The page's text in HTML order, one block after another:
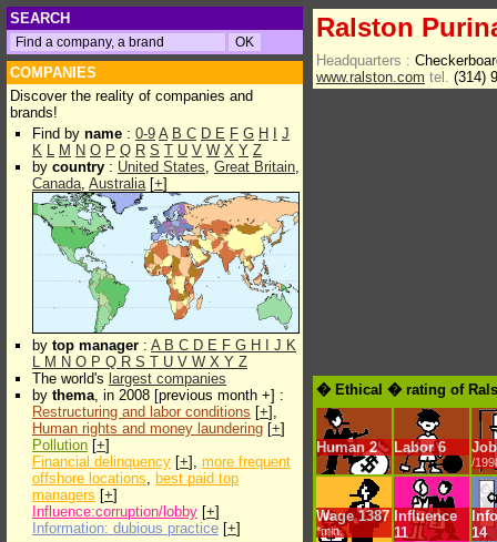
SEARCH
COMPANIES
Discover the reality of companies and
brands!
Find by name : 0-9 A B C D E F G H
J
K L M N O P Q R S T U V W X Y Z
by country : United States, Great Britain,
Canada, Australia[+]
by top manager : A B C D E F G H J K
L M N O P Q R S T U V W X Y Z
The world's largest companies
by thema, in 2008 [previous month +] :
Restructuring and labor conditions [+],
Human rights and money laundering [+]
Pollution [+]
Financial delinquency [+], more frequent
offshore locations, best paid top
managers [+]
Influence:corruption/lobby [+]
Information: dubious practice [+]
Ralston
Headquarters :
www.ralston.com tel. (314)
� Ethical � rating of
Human 2 Labor 6
/
Wage 1387
*min.
Influence
11
14